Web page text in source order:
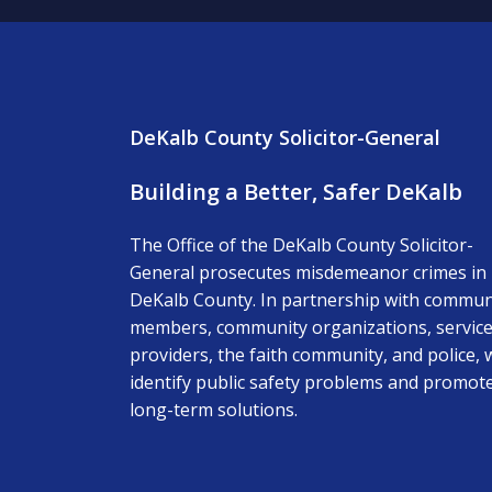
DeKalb County Solicitor-General
Building a Better, Safer DeKalb
The Office of the DeKalb County Solicitor-
General prosecutes misdemeanor crimes in
DeKalb County. In partnership with
members, community organizations, service
providers, the faith community, and police,
identify public safety problems and
long-term solutions.